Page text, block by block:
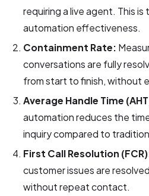
requiring a live agent. This
automation effectiveness.
Containment Rate:
conversations are fully
from start to finish, without
Average Handle Time
automation reduces the
inquiry compared to
First Call Resolution
customer issues are
without repeat contact.